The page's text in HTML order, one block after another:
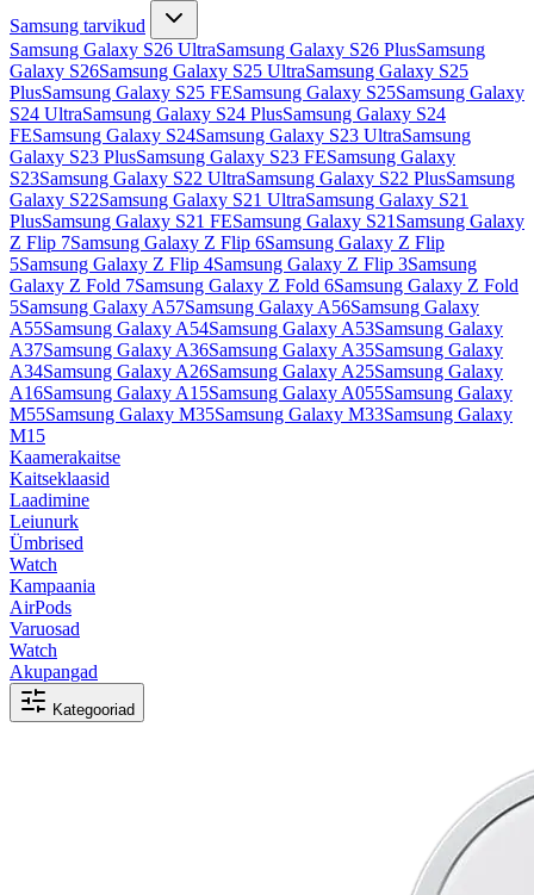
Samsung tarvikud
Samsung Galaxy S26 UltraSamsung Galaxy S26 PlusSamsung
Galaxy S26Samsung Galaxy S25 UltraSamsung Galaxy S25
PlusSamsung Galaxy S25 FESamsung Galaxy S25Samsung Galaxy
S24 UltraSamsung Galaxy S24 PlusSamsung Galaxy S24
FESamsung Galaxy S24Samsung Galaxy S23 UltraSamsung
Galaxy S23 PlusSamsung Galaxy S23 FESamsung Galaxy
S23Samsung Galaxy S22 UltraSamsung Galaxy S22 PlusSamsung
Galaxy S22Samsung Galaxy S21 UltraSamsung Galaxy S21
PlusSamsung Galaxy S21 FESamsung Galaxy S21 Samsung Galaxy
Z Flip 7Samsung Galaxy Z Flip 6Samsung Galaxy Z Flip
5Samsung Galaxy Z Flip 4Samsung Galaxy Z Flip 3Samsung
Galaxy Z Fold 7Samsung Galaxy Z Fold 6Samsung Galaxy Z Fold
5Samsung Galaxy A57Samsung Galaxy A56Samsung Galaxy
A55Samsung Galaxy A54Samsung Galaxy A53Samsung Galaxy
A37Samsung Galaxy A36Samsung Galaxy A35Samsung Galaxy
A34Samsung Galaxy A26Samsung Galaxy A25Samsung Galaxy
A16Samsung Galaxy A15Samsung Galaxy A055Samsung Galaxy
M55Samsung Galaxy M35Samsung Galaxy M33Samsung Galaxy
M15
Kaamerakaitse
Kaitseklaasid
Laadimine
Leiunurk
Ümbrised
Watch
Kampaania
AirPods
Varuosad
Watch
Akupangad
Kategooriad